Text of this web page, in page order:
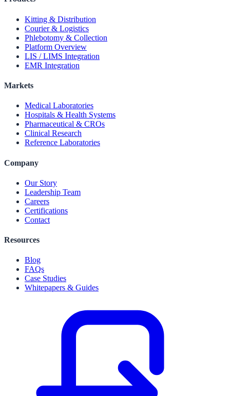
Kitting & Distribution
Courier & Logistics
Phlebotomy & Collection
Platform Overview
LIS / LIMS Integration
EMR Integration
Markets
Medical Laboratories
Hospitals & Health Systems
Pharmaceutical & CROs
Clinical Research
Reference Laboratories
Company
Our Story
Leadership Team
Careers
Certifications
Contact
Resources
Blog
FAQs
Case Studies
Whitepapers & Guides